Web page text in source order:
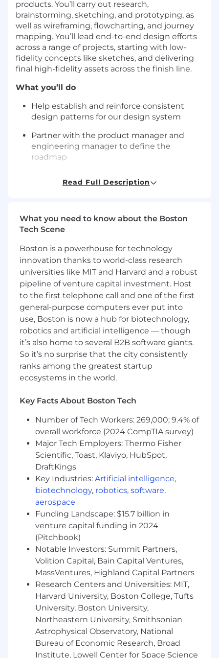
products. You’ll carry out research,
brainstorming, sketching, and prototyping, as
well as wireframing, flowcharting, and journey
mapping. You’ll lead end-to-end design efforts
across a range of projects, starting with low-
fidelity concepts like sketches, and delivering
final high-fidelity assets across the finish line.
What you’ll do
Help establish and reinforce consistent
design patterns for our design system
Partner with the product manager and
engineering manager to define the
roadmap
and workshops for your team
ensure the build matches the design
Create user flows, wireframes, and high
fidelity prototypes
End to end product design experience
You should have
3-5 years designing exceptional
experiences using Sketch, Photoshop, and
other design tools
An excellent portfolio that demonstrates
experience in product thinking where you
have previously shipped UX/UI for web
products
user experience design, interface design,
Ability to shine through your designs—
creating user flows and wireframes that
simplify user interactions
A critical eye and obsession with perfection,
but always see the big picture and create
experiences that keep our users in mind
Ability to thrive in a collaborative workplace
where you’ll work closely with engineers,
data analysts, customer success managers,
and the company’s founders
Benefits (Full Time Roles)
100% remote within the USA
Medical, Dental, and Vision Insurance
Automatic 401k contribution
Employee referral program
At home office set up
Read Full Description
What you need to know about the Boston
Tech Scene
Boston is a powerhouse for technology
innovation thanks to world-class research
universities like MIT and Harvard and a robust
pipeline of venture capital investment. Host
to the first telephone call and one of the first
general-purpose computers ever put into
use, Boston is now a hub for biotechnology,
robotics and artificial intelligence — though
it’s also home to several B2B software giants.
So it’s no surprise that the city consistently
ranks among the greatest startup
ecosystems in the world.
Key Facts About Boston Tech
Number of Tech Workers: 269,000; 9.4% of
overall workforce (2024 CompTIA survey)
Major Tech Employers: Thermo Fisher
Scientific, Toast, Klaviyo, HubSpot,
DraftKings
Key Industries: Artificial intelligence,
biotechnology, robotics, software,
aerospace
Funding Landscape: $15.7 billion in
venture capital funding in 2024
(Pitchbook)
Notable Investors: Summit Partners,
Volition Capital, Bain Capital Ventures,
MassVentures, Highland Capital Partners
Research Centers and Universities: MIT,
Harvard University, Boston College, Tufts
University, Boston University,
Northeastern University, Smithsonian
Astrophysical Observatory, National
Bureau of Economic Research, Broad
Institute, Lowell Center for Space Science